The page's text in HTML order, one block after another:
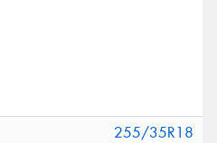
255/35R18